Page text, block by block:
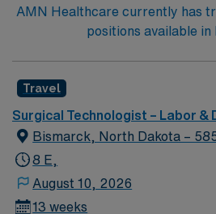
AMN Healthcare currently has
positions available in
Travel
Surgical Technologist – Labor &
Bismarck, North Dakota –
8 E,
August 10, 2026
13 weeks